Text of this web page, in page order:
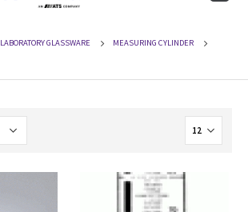
LABORATORY GLASSWARE
MEASURING CYLINDER